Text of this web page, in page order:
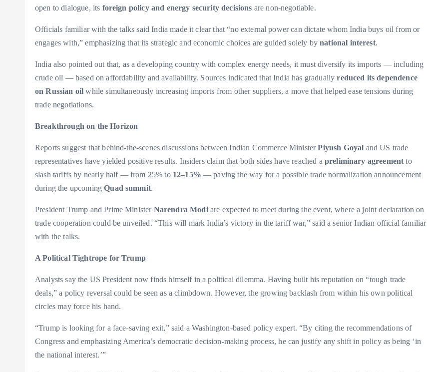
open to dialogue, its foreign policy and energy security decisions are non-negotiable.
Officials familiar with the talks said India made it clear that “no external power can dictate whom India buys oil from or
engages with,” emphasizing that its strategic and economic choices are guided solely bynational interest.
India also pointed out that, as a developing country with complex energy needs, it must diversify its imports — including
crude oil — based on affordability and availability. Sources indicated that India has graduallyreduced its dependence
on Russian oil while simultaneously increasing imports from other suppliers, a move that helped ease tensions during
trade negotiations.
Breakthrough on the Horizon
Reports suggest that behind-the-scenes discussions between Indian Commerce MinisterPiyush Goyal and US trade
representatives have yielded positive results. Insiders claim that both sides have reached a preliminary agreement to
slash tariffs by nearly half — from 25% to 12–15% — paving the way for a possible trade normalization announcement
during the upcomingQuad summit.
President Trump and Prime Minister Narendra Modiare expected to meet during the event, where a joint declaration on
trade cooperation could be unveiled. “This will mark India’s victory in the tariff war,” said a senior Indian official familiar
with the talks.
A Political Tightrope for Trump
Analysts say the US President now finds himself in a political dilemma. Having built his reputation on “tough trade
deals,” a policy reversal could be seen as a climbdown. However, the growing backlash from within his own political
circles may force his hand.
“Trump is looking for a face-saving exit,” said a Washington-based policy expert. “By citing the recommendations of
Congress and emphasizing America’s democratic decision-making process, he can justify any shift in policy as being ‘in
the national interest.’”